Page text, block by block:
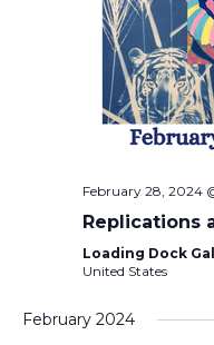
February 28, 2024
Replications
Loading Dock
United States
February 2024